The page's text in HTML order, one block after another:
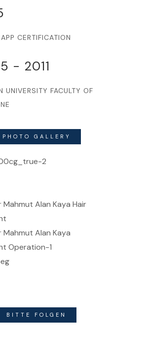
CERTIFICATION
- 2011
UNIVERSITY FACULTY OF
PHOTO GALLERY
BITTE FOLGEN